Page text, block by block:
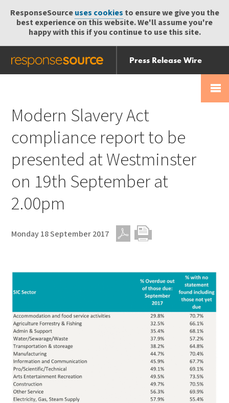
ResponseSourceuses cookies to ensure we give you the
best experience on this website. We'll assume you're
happy with this if you continue to use this site.
Press Release Wire
Send
Help Centre
Modern Slavery Act
compliance report to be
presented at Westminster
on 19th September at
2.00pm
Monday 18 September 2017